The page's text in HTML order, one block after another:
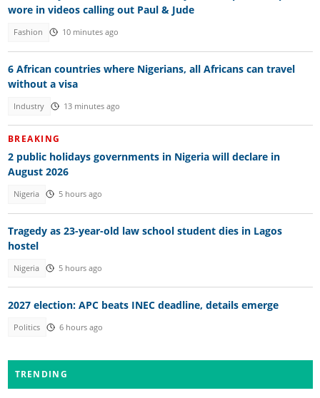
wore in videos calling out Paul & Jude
Fashion 10 minutes ago
6 African countries where Nigerians, all Africans can travel
without a visa
Industry 13 minutes ago
BREAKING
2 public holidays governments in Nigeria will declare in
August 2026
Nigeria 5 hours ago
Tragedy as 23-year-old law school student dies in Lagos
hostel
Nigeria 5 hours ago
2027 election: APC beats INEC deadline, details emerge
Politics 6 hours ago
TRENDING